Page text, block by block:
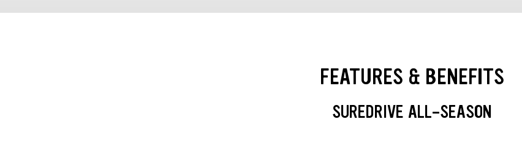
FEATURES & BENEFITS
SUREDRIVE ALL-SEASON